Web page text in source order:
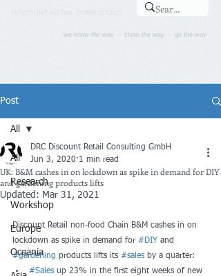
we know the way - show the way - go the way
Post
All
Research
Workshop
Europe
Oceania
All
UK: B&M cashes in on lockdown as spike in demand for DIY
and gardening products lifts
DRC Discount Retail Consulting GmbH
Jun 3, 2020 1 min read
Updated: Mar 31, 2021
Discount Retail non-food Chain B&M cashes in on
lockdown as spike in demand for #DIY and
#gardening products lifts its #sales by a quarter:
#Sales up 23% in the first eight weeks of new